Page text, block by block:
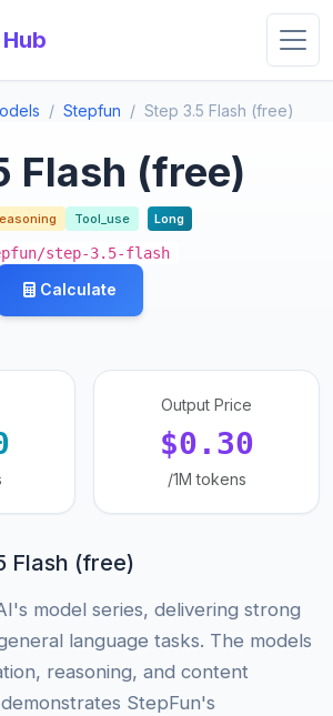
Stepfun Step 3.5 Flash (free)
Flash (free)
Tool_use Long
step-3.5-flash
Calculate
Output Price
$0.30
/1M tokens
Flash (free)
model series, delivering strong
language tasks. The models
reasoning, and content
StepFun's